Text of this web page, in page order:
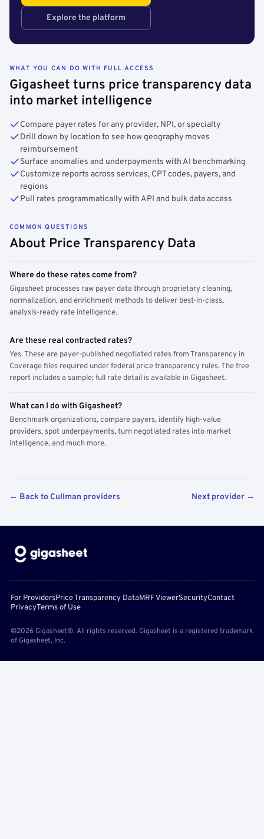
Explore the platform
WHAT YOU CAN DO WITH FULL ACCESS
Gigasheet turns price transparency data
into market intelligence
Compare payer rates for any provider, NPI, or specialty
Drill down by location to see how geography moves
reimbursement
Surface anomalies and underpayments with AI benchmarking
Customize reports across services, CPT codes, payers, and
regions
Pull rates programmatically with API and bulk data access
COMMON QUESTIONS
About Price Transparency Data
Where do these rates come from?
Gigasheet processes raw payer data through proprietary cleaning,
normalization, and enrichment methods to deliver best-in-class,
analysis-ready rate intelligence.
Are these real contracted rates?
Yes. These are payer-published negotiated rates from Transparency in
Coverage files required under federal price transparency rules. The free
report includes a sample; full rate detail is available in Gigasheet.
What can I do with Gigasheet?
Benchmark organizations, compare payers, identify high-value
providers, spot underpayments, turn negotiated rates into market
intelligence, and much more.
← Back to Cullman providers Next provider →
For ProvidersPrice Transparency DataMRF ViewerSecurityContact
PrivacyTerms of Use
©2026 Gigasheet®. All rights reserved. Gigasheet is a registered trademark
of Gigasheet, Inc.